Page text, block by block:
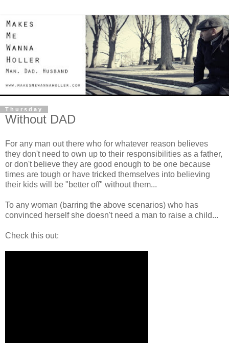
Thursday
Without DAD
For any man out there who for whatever reason believes
they don't need to own up to their responsibilities as a father,
or don't believe they are good enough to be one because
times are tough or have tricked themselves into believing
their kids will be "better off" without them...
To any woman (barring the above scenarios) who has
convinced herself she doesn't need a man to raise a child...
Check this out: